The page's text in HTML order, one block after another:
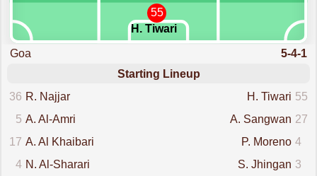
55
H. Tiwari
Goa
5-4-1
Starting Lineup
36 R. Najjar 55
H. Tiwari
5 A. Al-Amri 27
A. Sangwan
17 A. Al Khaibari 4
P. Moreno
4 N. Al-Sharari 3
S. Jhingan